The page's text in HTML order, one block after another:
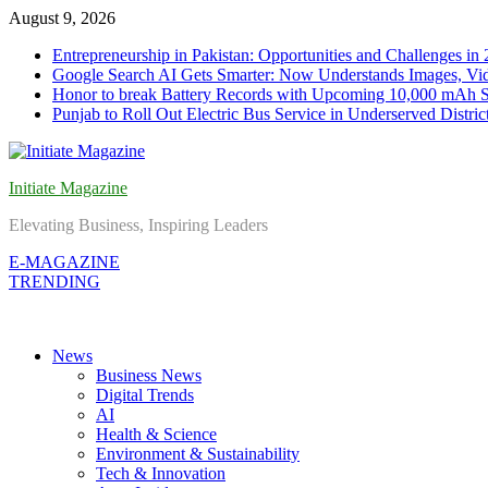
Skip
content
August 9, 2026
Entrepreneurship in Pakistan: Opportunities and Challenges in
Google Search AI Gets Smarter: Now Understands Images,
Honor to break Battery Records with Upcoming 10,000 mAh
Punjab to Roll Out Electric Bus Service in Underserved
Initiate Magazine
Elevating Business, Inspiring Leaders
E-MAGAZINE
TRENDING
News
Business News
Digital Trends
AI
Health & Science
Environment & Sustainability
Tech & Innovation